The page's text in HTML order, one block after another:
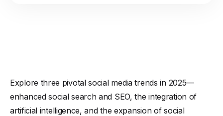
Explore three pivotal social media trends in 2025—
enhanced social search and SEO, the integration of
artificial intelligence, and the expansion of social